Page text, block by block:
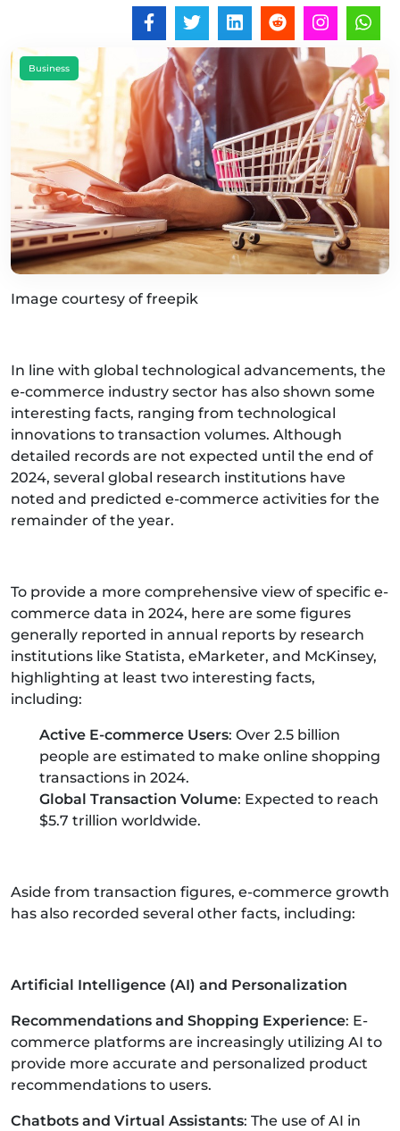
Business
Image courtesy of freepik
In line with global technological advancements, the
e-commerce industry sector has also shown some
interesting facts, ranging from technological
innovations to transaction volumes. Although
detailed records are not expected until the end of
2024, several global research institutions have
noted and predicted e-commerce activities for the
remainder of the year.
To provide a more comprehensive view of specific e-
commerce data in 2024, here are some figures
generally reported in annual reports by research
institutions like Statista, eMarketer, and McKinsey,
highlighting at least two interesting facts,
including:
Active E-commerce Users: Over 2.5 billion
people are estimated to make online shopping
transactions in 2024.
Global Transaction Volume: Expected to reach
$5.7 trillion worldwide.
Aside from transaction figures, e-commerce growth
has also recorded several other facts, including:
Artificial Intelligence (AI) and Personalization
Recommendations and Shopping Experience: E-
commerce platforms are increasingly utilizing AI to
provide more accurate and personalized product
recommendations to users.
Chatbots and Virtual Assistants: The use of AI in